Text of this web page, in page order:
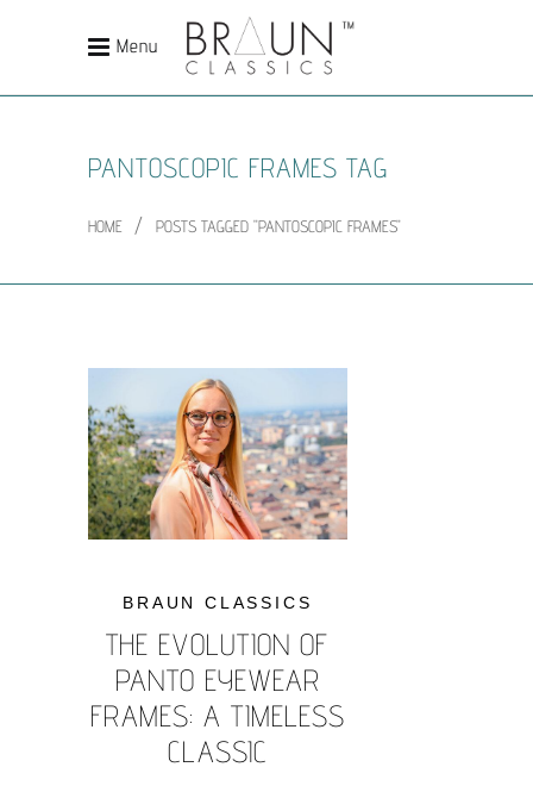
Menu
PANTOSCOPIC FRAMES TAG
HOME / POSTS TAGGED "PANTOSCOPIC FRAMES"
BRAUN CLASSICS
THE EVOLUTION OF
PANTO EYEWEAR
FRAMES: A TIMELESS
CLASSIC